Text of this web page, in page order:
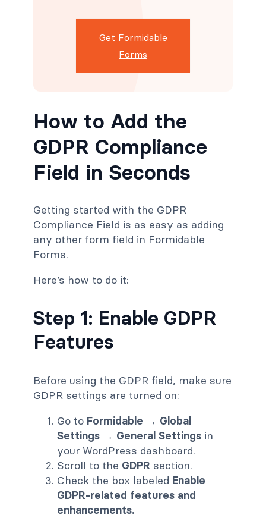
Get Formidable
Forms
How to Add the
GDPR Compliance
Field in Seconds
Getting started with the GDPR
Compliance Field is as easy as adding
any other form field in Formidable
Forms.
Here’s how to do it:
Step 1: Enable GDPR
Features
Before using the GDPR field, make sure
GDPR settings are turned on:
Go to Formidable → Global
Settings → General Settings in
your WordPress dashboard.
Scroll to the GDPR section.
Check the box labeled Enable
GDPR-related features and
enhancements.